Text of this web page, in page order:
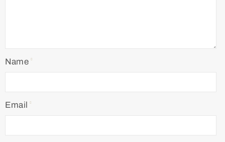
Name
Email